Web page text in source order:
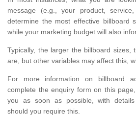
message (e.g., your product,
determine the most effective billboard
while your marketing budget will also
Typically, the larger the billboard sizes,
are, but other variables may affect this,
For more information on billboard
complete the enquiry form on this
you as soon as possible, with
should you require this.